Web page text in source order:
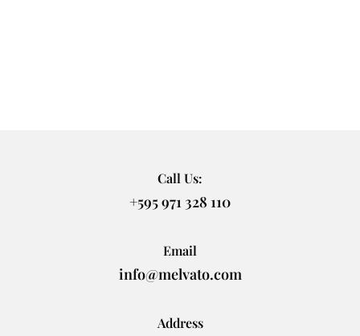
Call Us:
+595 971 328 110
Email
info@melvato.com
Address